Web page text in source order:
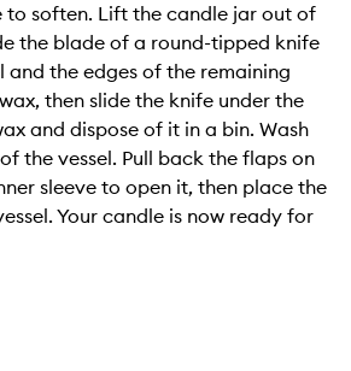
to soften. Lift the candle jar out of
the blade of a round-tipped knife
and the edges of the remaining
then slide the knife under the
and dispose of it in a bin. Wash
the vessel. Pull back the flaps on
sleeve to open it, then place the
Your candle is now ready for